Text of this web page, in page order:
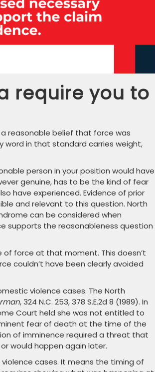
require you to
reasonable belief that force was
word in that standard carries weight,
person in your position would have
genuine, has to be the kind of fear
have experienced. Evidence of prior
and relevant to this question. North
can be considered when
supports the reasonableness question
force at that moment. This doesn’t
couldn’t have been clearly avoided
violence cases. The North
, 324 N.C. 253, 378 S.E.2d 8 (1989). In
Court held she was not entitled to
fear of death at the time of the
of imminence required a threat that
would happen again later.
cases. It means the timing of